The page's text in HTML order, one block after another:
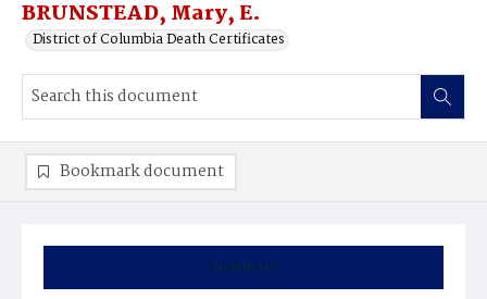
BRUNSTEAD, Mary, E.
District of Columbia Death Certificates
Summary
Bookmark document